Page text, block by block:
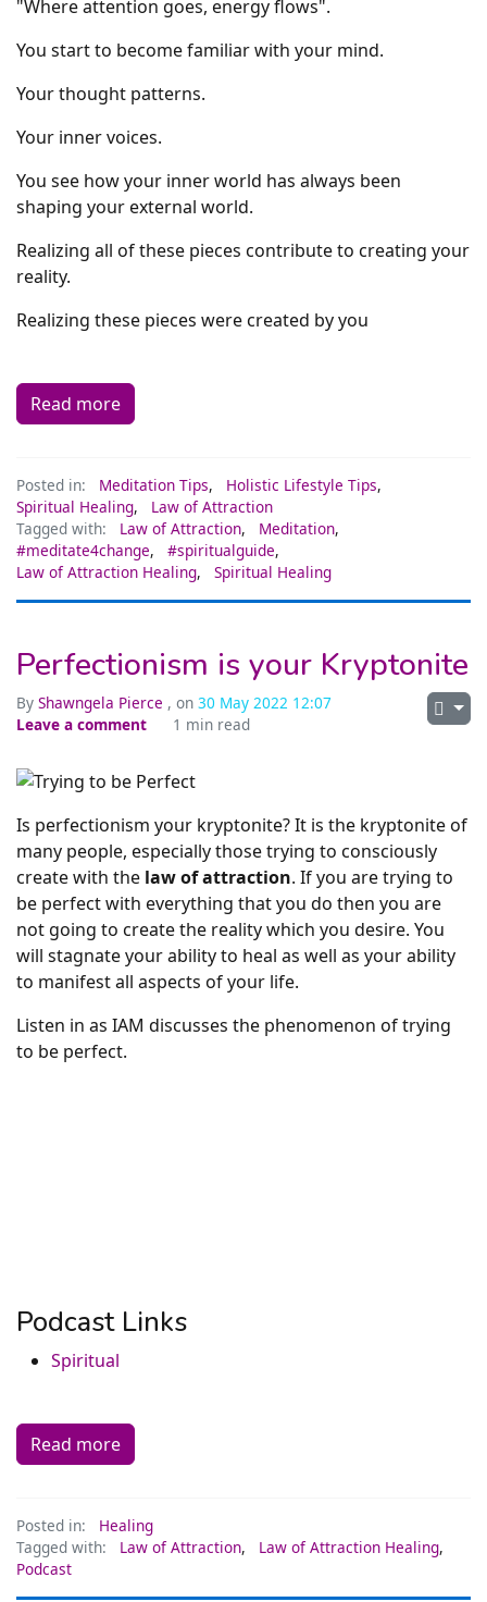
"Where attention goes, energy flows".
You start to become familiar with your mind.
Your thought patterns.
Your inner voices.
You see how your inner world has always been
shaping your external world.
Realizing all of these pieces contribute to creating your
reality.
Realizing these pieces were created by you
Read more
Posted in: Meditation Tips, Holistic Lifestyle Tips,
Spiritual Healing,
Law of Attraction
Tagged with:
Law of Attraction, Meditation,
#meditate4change, #spiritualguide,
Law of Attraction Healing, Spiritual Healing
Perfectionism is your Kryptonite
By Shawngela Pierce , on 30 May 2022 12:07
Leave a comment
1 min read
Is perfectionism your kryptonite? It is the kryptonite of
many people, especially those trying to consciously
create with the law of attraction. If you are trying to
be perfect with everything that you do then you are
not going to create the reality which you desire. You
will stagnate your ability to heal as well as your ability
to manifest all aspects of your life.
Listen in as IAM discusses the phenomenon of trying
to be perfect.
Podcast Links
Spiritual
Read more
Posted in:
Healing
Tagged with:
Law of Attraction, Law of Attraction Healing,
Podcast